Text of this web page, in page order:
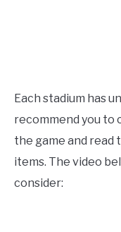
Each stadium has
recommend you to
the game and
items. The video
consider: